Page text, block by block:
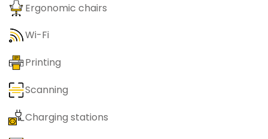
Ergonomic chairs
Wi-Fi
Printing
Scanning
Charging stations